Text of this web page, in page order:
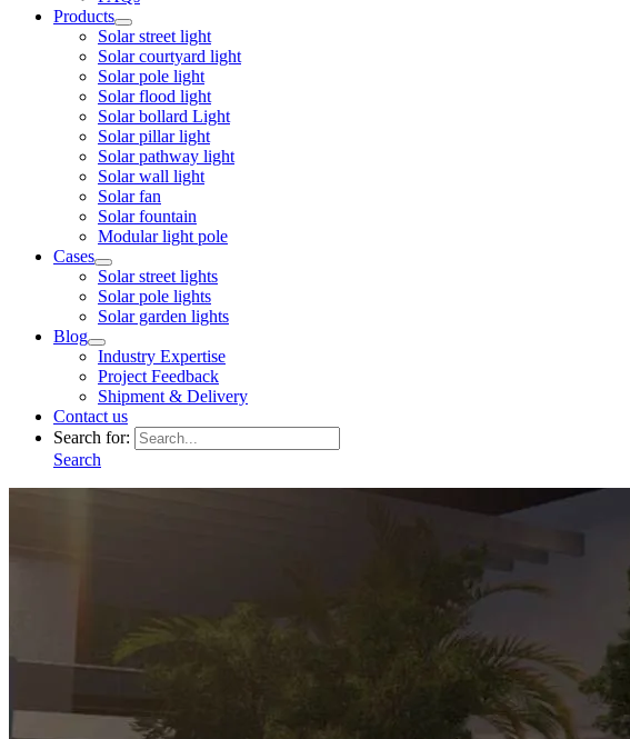
Products
Solar street light
Solar courtyard light
Solar pole light
Solar flood light
Solar bollard Light
Solar pillar light
Solar pathway light
Solar wall light
Solar fan
Solar fountain
Modular light pole
Cases
Solar street lights
Solar pole lights
Solar garden lights
Blog
Industry Expertise
Project Feedback
Shipment & Delivery
Contact us
Search for:
Search